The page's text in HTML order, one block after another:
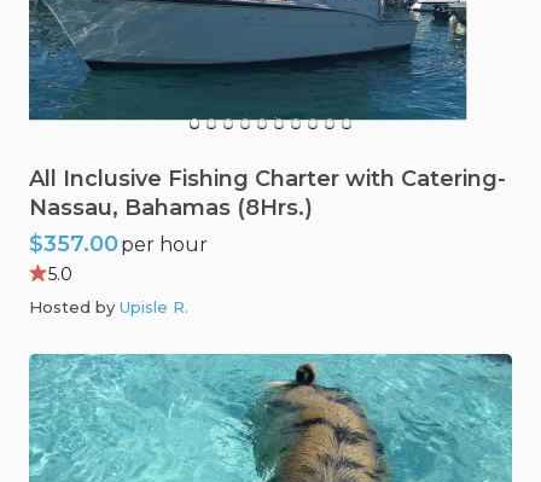
All Inclusive Fishing Charter with Catering-
Nassau​,​ Bahamas (8Hrs.)
$357.00per hour
5.0
Hosted by Upisle R.